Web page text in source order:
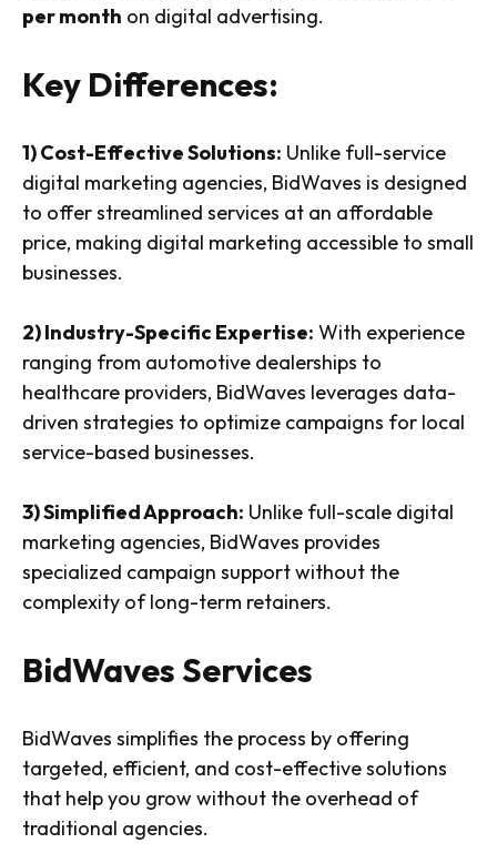
per month on digital advertising.
Key Differences:
1) Cost-Effective Solutions: Unlike full-service
digital marketing agencies, BidWaves is designed
to offer streamlined services at an affordable
price, making digital marketing accessible to small
businesses.
2) Industry-Specific Expertise: With experience
ranging from automotive dealerships to
healthcare providers, BidWaves leverages data-
driven strategies to optimize campaigns for local
service-based businesses.
3) Simplified Approach: Unlike full-scale digital
marketing agencies, BidWaves provides
specialized campaign support without the
complexity of long-term retainers.
BidWaves Services
BidWaves simplifies the process by offering
targeted, efficient, and cost-effective solutions
that help you grow without the overhead of
traditional agencies.